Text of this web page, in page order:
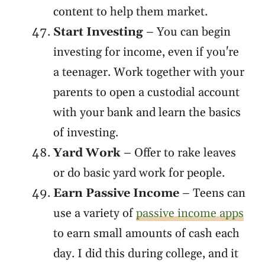
content to help them market.
Start Investing – You can begin
investing for income, even if you're
a teenager. Work together with your
parents to open a custodial account
with your bank and learn the basics
of investing.
Yard Work – Offer to rake leaves
or do basic yard work for people.
Earn Passive Income – Teens can
use a variety ofpassive income apps
to earn small amounts of cash each
day. I did this during college, and it